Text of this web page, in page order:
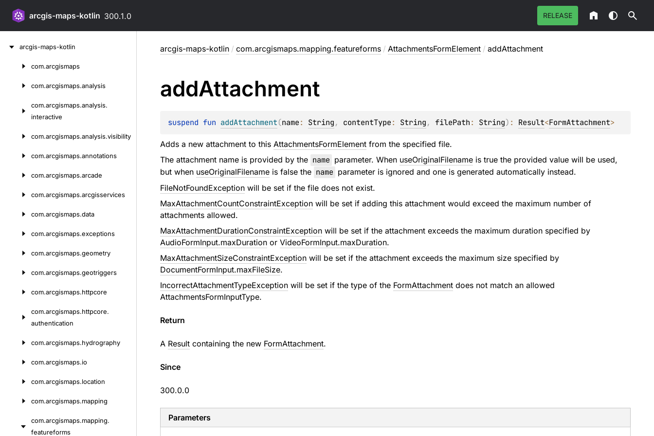
arcgis-maps-kotlin 300.1.0 RELEASE
arcgis-maps-kotlin
com.arcgismaps
com.arcgismaps.analysis
com.arcgismaps.analysis.
interactive
com.arcgismaps.analysis.visibility
com.arcgismaps.annotations
com.arcgismaps.arcade
com.arcgismaps.arcgisservices
com.arcgismaps.data
com.arcgismaps.exceptions
com.arcgismaps.geometry
com.arcgismaps.geotriggers
com.arcgismaps.httpcore
com.arcgismaps.httpcore.
authentication
com.arcgismaps.hydrography
com.arcgismaps.io
com.arcgismaps.location
com.arcgismaps.mapping
com.arcgismaps.mapping.
featureforms
arcgis-maps-kotlin / com.arcgismaps.mapping.featureforms / AttachmentsFormElement / addAttachment
addAttachment
suspend fun addAttachment(name: String, contentType: String, filePath: String) : Result<FormAttachment>
Adds a new attachment to this AttachmentsFormElementfrom the specified file.
The attachment name is provided by the name parameter. When useOriginalFilenameis true the provided value will be used,
but when useOriginalFilenameis false the name parameter is ignored and one is generated automatically instead.
FileNotFoundExceptionwill be set if the file does not exist.
MaxAttachmentCountConstraintExceptionwill be set if adding this attachment would exceed the maximum number of
attachments allowed.
MaxAttachmentDurationConstraintExceptionwill be set if the attachment exceeds the maximum duration specified by
AudioFormInput.maxDurationor VideoFormInput.maxDuration.
MaxAttachmentSizeConstraintExceptionwill be set if the attachment exceeds the maximum size specified by
DocumentFormInput.maxFileSize.
IncorrectAttachmentTypeExceptionwill be set if the type of the FormAttachmentdoes not match an allowed
AttachmentsFormInputType.
Return
A Resultcontaining the new FormAttachment.
Since
300.0.0
Parameters